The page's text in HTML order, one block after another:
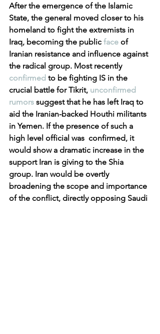
After the emergence of the Islamic
State, the general moved closer to his
homeland to fight the extremists in
Iraq, becoming the public face of
Iranian resistance and influence against
the radical group. Most recently
confirmed to be fighting IS in the
crucial battle for Tikrit, unconfirmed
rumors suggest that he has left Iraq to
aid the Iranian-backed Houthi militants
in Yemen. If the presence of such a
high level official was  confirmed, it
would show a dramatic increase in the
support Iran is giving to the Shia
group. Iran would be overtly
broadening the scope and importance
of the conflict, directly opposing Saudi